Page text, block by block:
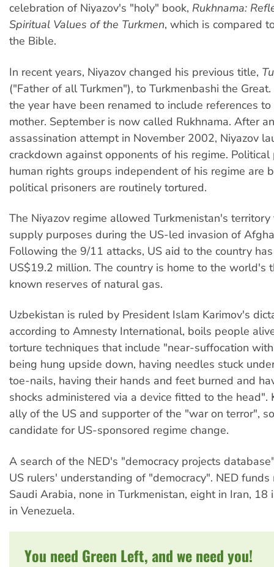
celebration of Niyazov's "holy" book, Rukhnama:
Spiritual Values of the Turkmen, which is compared
the Bible.
In recent years, Niyazov changed his previous title,
("Father of all Turkmen"), to Turkmenbashi the
the year have been renamed to include references
mother. September is now called Rukhnama. After
assassination attempt in November 2002, Niyazov
crackdown against opponents of his regime.
human rights groups independent of his regime are
political prisoners are routinely tortured.
The Niyazov regime allowed Turkmenistan's
supply purposes during the US-led invasion of
Following the 9/11 attacks, US aid to the country
US$19.2 million. The country is home to the world's
known reserves of natural gas.
Uzbekistan is ruled by President Islam Karimov's
according to Amnesty International, boils people
torture techniques that include "near-suffocation
being hung upside down, having needles stuck
toe-nails, having their hands and feet burned and
shocks administered via a device fitted to the head".
ally of the US and supporter of the "war on terror",
candidate for US-sponsored regime change.
A search of the NED's "democracy projects
US rulers' understanding of "democracy". NED funds
Saudi Arabia, none in Turkmenistan, eight in Iran, 18
in Venezuela.
You need Green Left, and we need you!